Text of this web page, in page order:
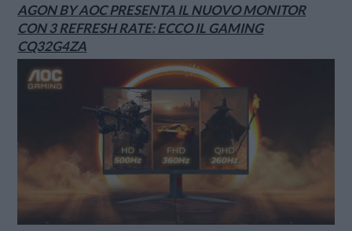
AGON BY AOC PRESENTA IL NUOVO MONITOR
CON 3 REFRESH RATE: ECCO IL GAMING
CQ32G4ZA